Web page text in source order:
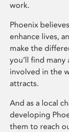
work.
Phoenix
enhance lives,
make the
you’ll find
involved in the
attracts.
And as a local
developing
them to reach